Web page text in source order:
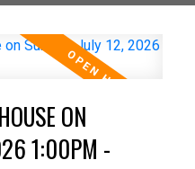
ON
1:00PM -